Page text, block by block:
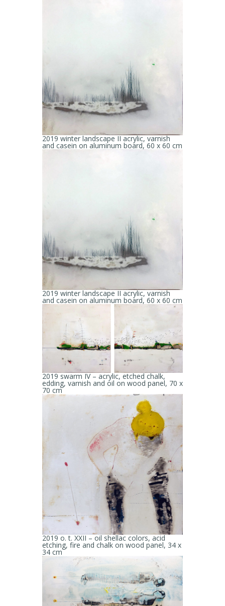
2019 winter landscape II acrylic, varnish
and casein on aluminum board, 60 x 60 cm
2019 winter landscape II acrylic, varnish
and casein on aluminum board, 60 x 60 cm
2019 swarm IV – acrylic, etched chalk,
edding, varnish and oil on wood panel, 70 x
70 cm
2019 o. t. XXII – oil shellac colors, acid
etching, fire and chalk on wood panel, 34 x
34 cm